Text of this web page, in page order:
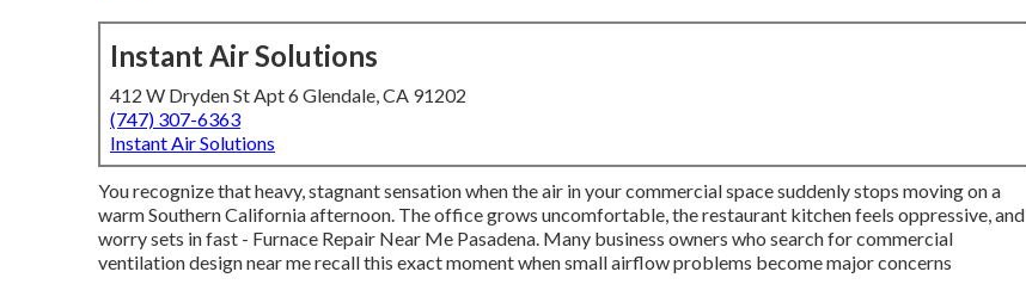
Instant Air Solutions
412 W Dryden St Apt 6 Glendale, CA 91202
(747) 307-6363
Instant Air Solutions
You recognize that heavy, stagnant sensation when the air in your commercial space suddenly stops moving on a
warm Southern California afternoon. The office grows uncomfortable, the restaurant kitchen feels oppressive, and
worry sets in fast - Furnace Repair Near Me Pasadena. Many business owners who search for commercial
ventilation design near me recall this exact moment when small airflow problems become major concerns